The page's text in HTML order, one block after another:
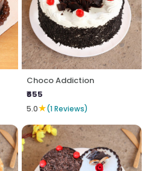
Choco Addiction
₹655
5.0★(1 Reviews)